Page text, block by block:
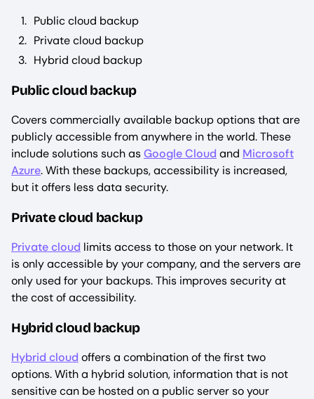
Public cloud backup
Private cloud backup
Hybrid cloud backup
Public cloud backup
Covers commercially available backup options that are
publicly accessible from anywhere in the world. These
include solutions such asGoogle Cloud and Microsoft
Azure. With these backups, accessibility is increased,
but it offers less data security.
Private cloud backup
Private cloud limits access to those on your network. It
is only accessible by your company, and the servers are
only used for your backups. This improves security at
the cost of accessibility.
Hybrid cloud backup
Hybrid cloud offers a combination of the first two
options. With a hybrid solution, information that is not
sensitive can be hosted on a public server so your